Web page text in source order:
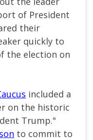
of President
their
quickly to
the election on
included a
on the historic
Trump."
to commit to